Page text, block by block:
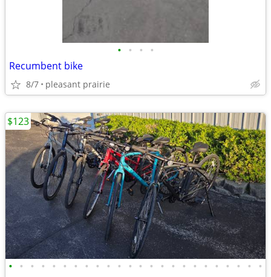
• • • •
Recumbent bike
8/7 pleasant prairie
• • • • • • • • • • • • • • • • • • • • • • • •
$123